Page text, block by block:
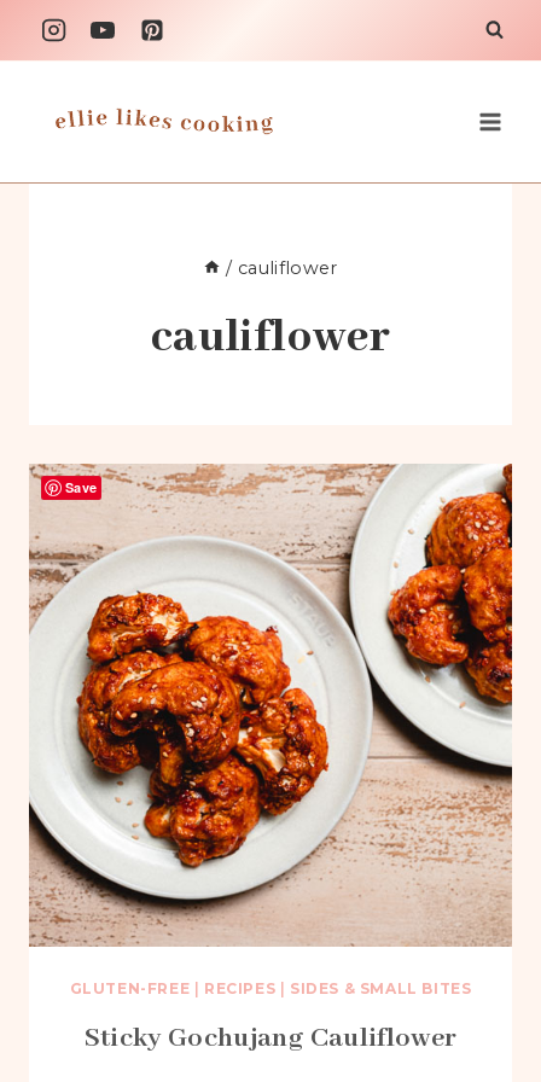
Skip
to
/ cauliflower
cauliflower
GLUTEN-FREE RECIPES SIDES & SMALL BITES
Sticky Gochujang Cauliflower
Save